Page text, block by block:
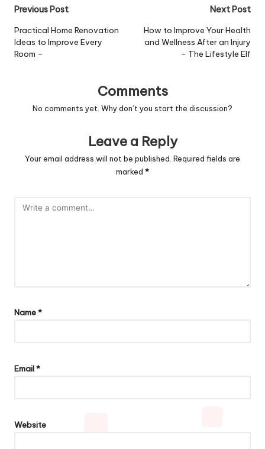
Post
navigation
Previous Post
Practical Home Renovation
Ideas to Improve Every
Room –
Next Post
How to Improve Your Health
and Wellness After an Injury
– The Lifestyle Elf
Comments
No comments yet. Why don’t you start the discussion?
Leave a Reply
Your email address will not be published. Required fields are
marked *
Name*
Email*
Website